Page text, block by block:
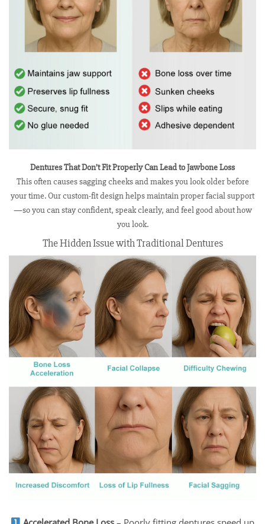
Dentures That Don’t Fit Properly Can Lead to Jawbone Loss
This often causes sagging cheeks and makes you look older before
your time. Our custom-fit design helps maintain proper facial support
—so you can stay confident, speak clearly, and feel good about how
you look.
The Hidden Issue with Traditional Dentures